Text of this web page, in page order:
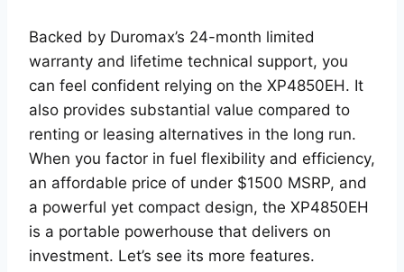
Backed by Duromax’s 24-month limited
warranty and lifetime technical support, you
can feel confident relying on the XP4850EH. It
also provides substantial value compared to
renting or leasing alternatives in the long run.
When you factor in fuel flexibility and efficiency,
an affordable price of under $1500 MSRP, and
a powerful yet compact design, the XP4850EH
is a portable powerhouse that delivers on
investment. Let’s see its more features.